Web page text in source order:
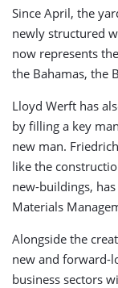
Since April, the
newly structured
now represents
the Bahamas, the
Lloyd Werft has
by filling a key
new man.
like the
new-buildings,
Materials
Alongside the
new and forward-
business sectors